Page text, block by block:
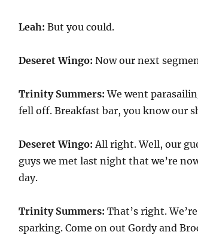
Leah: But you could.
Deseret Wingo: Now our next
Trinity Summers: We went
fell off. Breakfast bar, you know our
Deseret Wingo: All right. Well, our
guys we met last night that we’re
day.
Trinity Summers: That’s right.
sparking. Come on out Gordy and